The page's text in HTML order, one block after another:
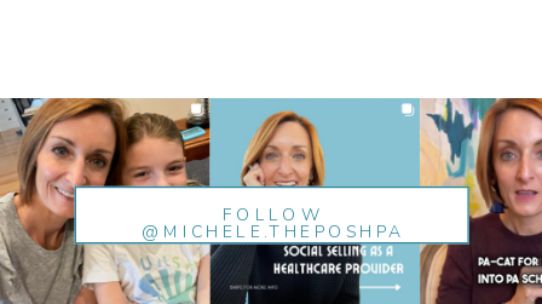
FOLLOW
@MICHELE.THEPOSHPA